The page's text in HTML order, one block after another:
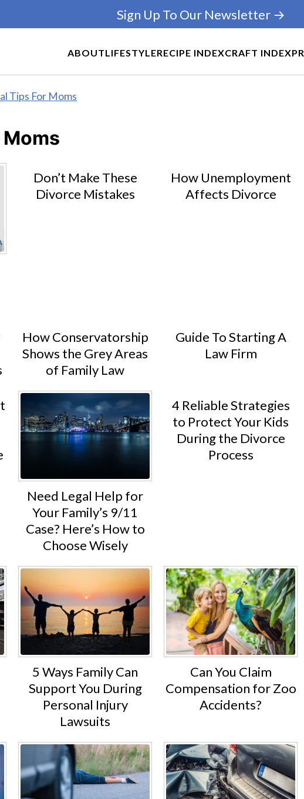
ABOUTLIFESTYLERECIPE INDEXCRAFT INDEXPR
Sign Up To Our Newsletter →
Tips For Moms
Don’t Make These
Divorce Mistakes
How Unemployment
Affects Divorce
How Conservatorship
Shows the Grey Areas
of Family Law
Guide To Starting A
Law Firm
Need Legal Help for
Your Family’s 9/11
Case? Here’s How to
Choose Wisely
4 Reliable Strategies
to Protect Your Kids
During the Divorce
Process
5 Ways Family Can
Support You During
Personal Injury
Lawsuits
Can You Claim
Compensation for Zoo
Accidents?